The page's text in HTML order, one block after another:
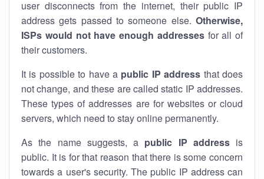
user disconnects from the internet, their public IP
address gets passed to someone else. Otherwise,
ISPs would not have enough addressesfor all of
their customers.
It is possible to have a public IP address that does
not change, and these are called static IP addresses.
These types of addresses are for websites or cloud
servers, which need to stay online permanently.
As the name suggests, a public IP addressis
public. It is for that reason that there is some concern
towards a user's security. The public IP address can